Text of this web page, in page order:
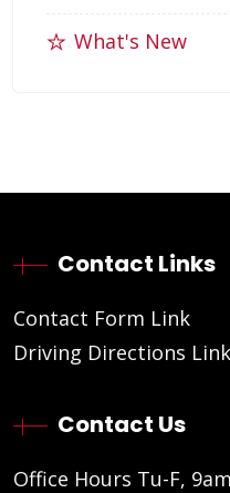
What's New
Contact Links
Contact Form Link
Driving Directions Link
Contact Us
Office Hours Tu-F,